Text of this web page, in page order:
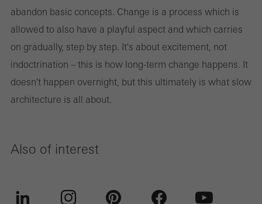
abandon basic concepts. Change is a process which is
allowed to also have a playful aspect and which carries
on gradually, step by step. It's about excitement, not
indoctrination – this is how long-term change happens. It
doesn't happen overnight, but this ultimately is what slow
architecture is all about.
Also of interest